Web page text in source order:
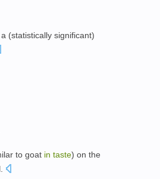
(statistically significant)
to goat in taste) on the